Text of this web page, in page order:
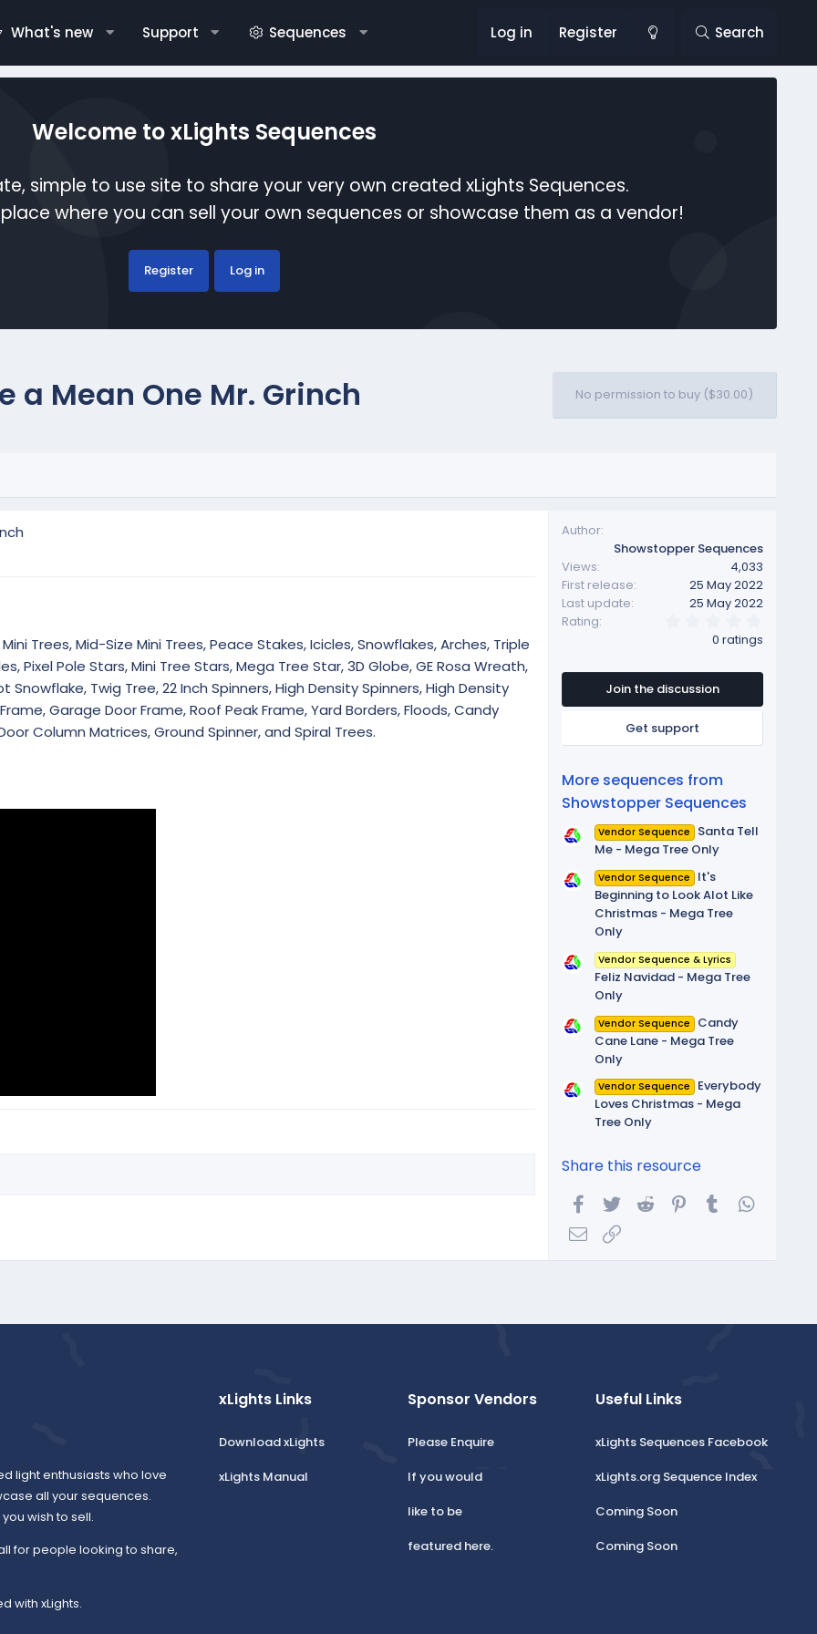
What's new Support Sequences Log in Register Search
Welcome to xLights Sequences
simple to use site to share your very own created xLights Sequences.
where you can sell your own sequences or showcase them as a vendor!
Register Log in
a Mean One Mr. Grinch No permission to buy ($30.00)
Trees, Mid-Size Mini Trees, Peace Stakes, Icicles, Snowflakes, Arches, Triple
Pixel Pole Stars, Mini Tree Stars, Mega Tree Star, 3D Globe, GE Rosa Wreath,
Snowflake, Twig Tree, 22 Inch Spinners, High Density Spinners, High Density
Garage Door Frame, Roof Peak Frame, Yard Borders, Floods, Candy
Column Matrices, Ground Spinner, and Spiral Trees.
Author
Showstopper Sequences
Views
4,033
First release
25 May 2022
Last update
25 May 2022
Rating
.
0
s
a
r
s
0 ratings
Join the discussion
Get support
More sequences from
Showstopper Sequences
Vendor Sequence
Santa Tell
Me - Mega Tree Only
Vendor Sequence
It's
Beginning to Look Alot Like
Christmas - Mega Tree
Only
Vendor Sequence & Lyrics
Feliz Navidad - Mega Tree
Only
Vendor Sequence
Candy
Cane Lane - Mega Tree
Only
Vendor Sequence
Everybody
Loves Christmas - Mega
Tree Only
Share this resource
Facebook
Twitter Reddit Pinterest
Tumblr
Email
light enthusiasts who love
all your sequences.
wish to sell.
for people looking to share,
with xLights.
xLights Links
Download xLights
xLights Manual
Sponsor Vendors
Please Enquire
If you would
like to be
featured here.
Useful Links
xLights Sequences Facebook
xLights.org Sequence Index
Coming Soon
Coming Soon